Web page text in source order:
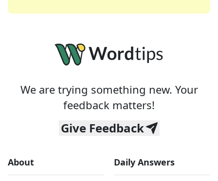
We are trying something new. Your
feedback matters!
Give Feedback
About Daily Answers